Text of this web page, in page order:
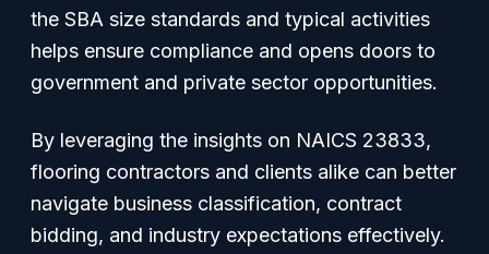
the SBA size standards and typical activities
helps ensure compliance and opens doors to
government and private sector opportunities.
By leveraging the insights on NAICS 23833,
flooring contractors and clients alike can better
navigate business classification, contract
bidding, and industry expectations effectively.